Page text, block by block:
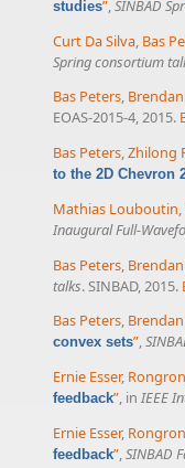
studies”,SINBAD
Curt Da Silva Bas
Spring consortium
Bas Peters,
EOAS-2015-4, 2015.
Bas Peters,Zhilong
to the 2D Chevron
Mathias Louboutin,
Inaugural Full-
Bas Peters,
talks. SINBAD, 2015.
Bas Peters,
convex sets”,
Ernie Esser,
feedback”, in IEEE
Ernie Esser,
feedback”,SINBAD